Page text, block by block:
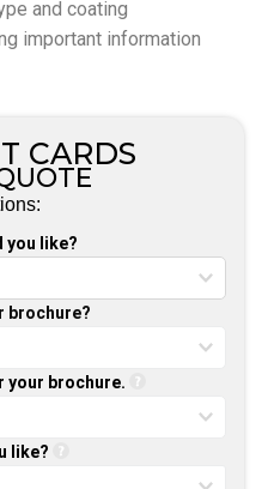
and coating
important information
CARDS
you like?
brochure?
your brochure.
like?